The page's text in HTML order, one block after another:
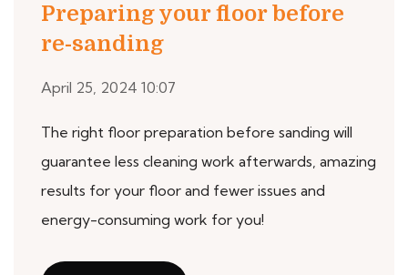
Preparing your floor before
re-sanding
April 25, 2024 10:07
The right floor preparation before sanding will
guarantee less cleaning work afterwards, amazing
results for your floor and fewer issues and
energy-consuming work for you!